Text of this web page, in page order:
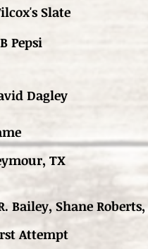
Slate
Pepsi
Dagley
TX
Bailey, Shane
Attempt